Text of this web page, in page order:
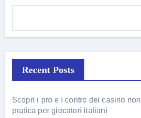
Recent Posts
Scopri i pro e i contro dei casino
pratica per giocatori italiani